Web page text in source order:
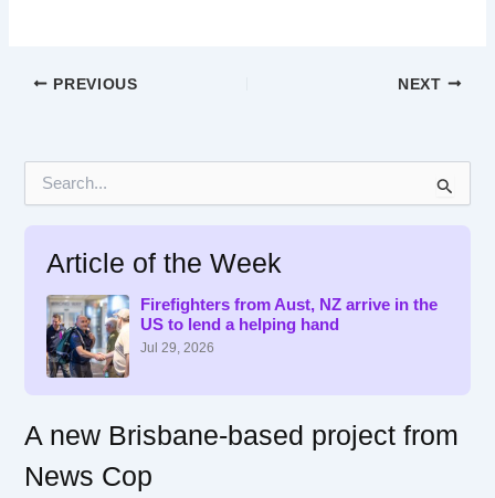
PREVIOUS NEXT
Article of the Week
Firefighters from Aust, NZ arrive in the
US to lend a helping hand
Jul 29, 2026
A new Brisbane-based project from
News Cop